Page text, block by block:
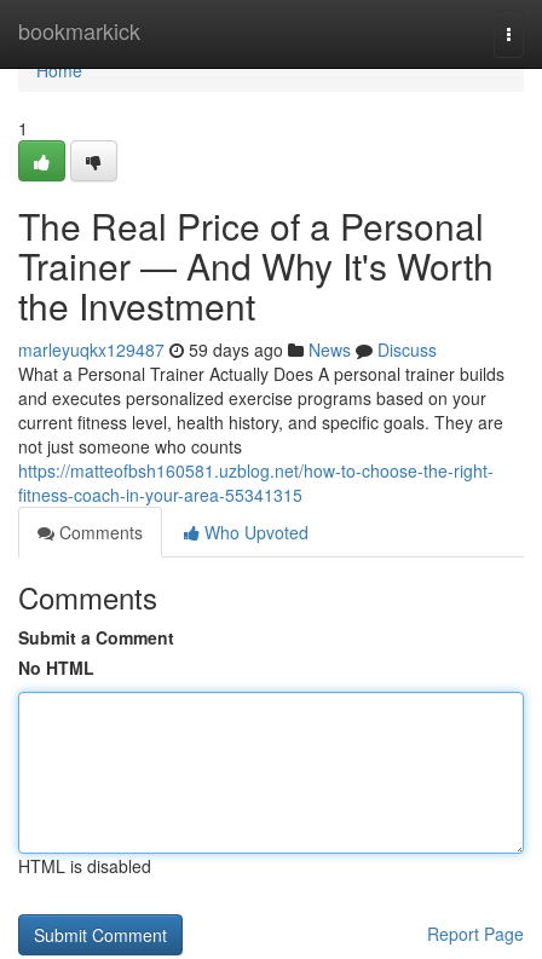
bookmarkick
Home
Home
1
The Real Price of a Personal
Trainer — And Why It's Worth
the Investment
marleyuqkx129487 59 days ago News
Discuss
What a Personal Trainer Actually Does A personal trainer builds
and executes personalized exercise programs based on your
current fitness level, health history, and specific goals. They are
not just someone who counts
https://matteofbsh160581.uzblog.net/how-to-choose-the-right-
fitness-coach-in-your-area-55341315
Comments
Who Upvoted
Comments
Submit a Comment
No HTML
HTML is disabled
Report Page